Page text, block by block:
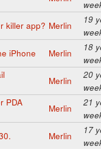
killer app? Merlin
19
iPhone Merlin
18
Merlin
20
PDA
Merlin
21
Merlin
17